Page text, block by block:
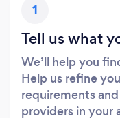
1
Tell us what
We’ll help you
Help us refine
requirements
providers in your